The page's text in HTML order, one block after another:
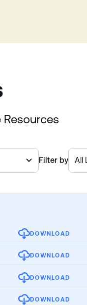
Filter by
DOWNLOAD
DOWNLOAD
DOWNLOAD
DOWNLOAD